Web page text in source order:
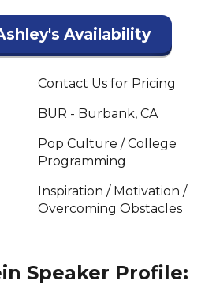
Availability
Contact Us for Pricing
BUR - Burbank, CA
Pop Culture / College
Programming
Inspiration / Motivation /
Overcoming Obstacles
Speaker Profile: